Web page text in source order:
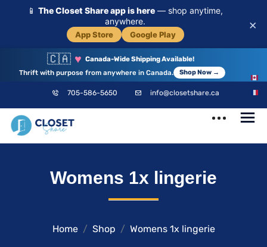
📱 The Closet Share app is here — shop anytime,
anywhere.
App Store Google Play
×
🇨🇦 ♥ Canada-Wide Shipping Available!
Thrift with purpose from anywhere in Canada.
Shop Now →
705-586-5650 info@closetshare.ca
Your CommunityWomens 1x lingerie
Home Shop Womens 1x lingerie